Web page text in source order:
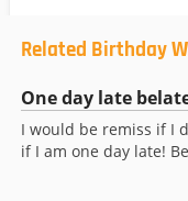
Related Birthday
One day late
I would be remiss if I
if I am one day late!